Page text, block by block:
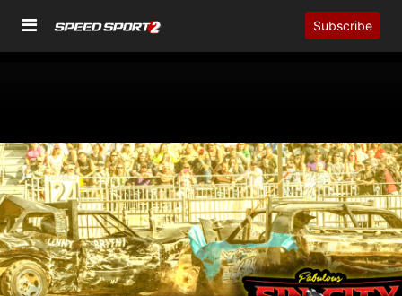
Subscribe